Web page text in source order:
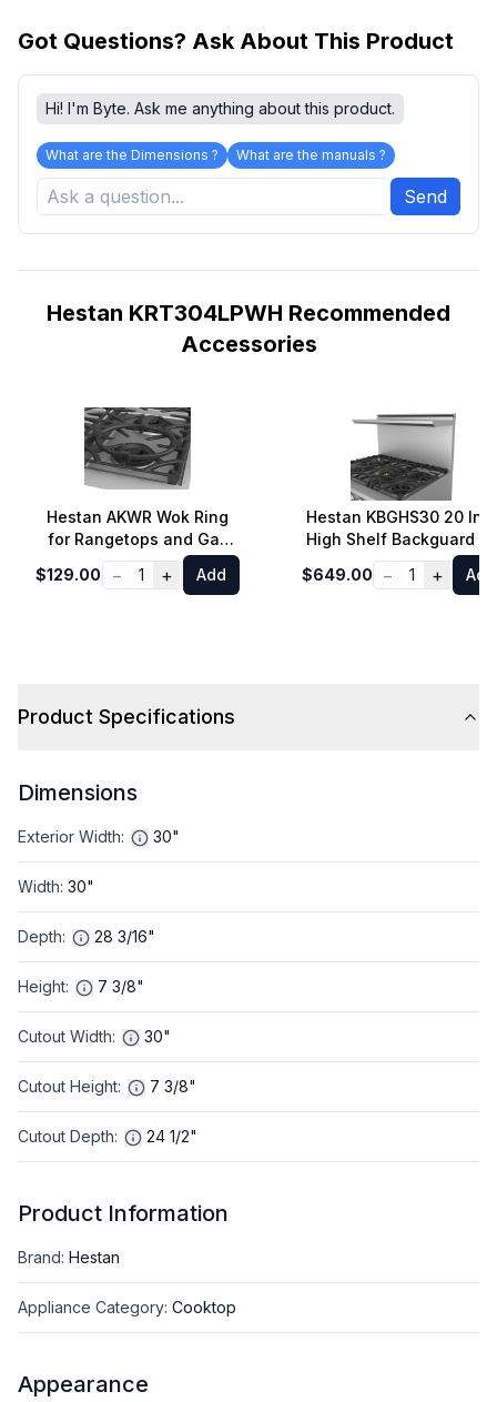
Got Questions? Ask About This Product
Hi! I'm Byte. Ask me anything about this product.
What are the Dimensions ? What are the manuals ?
Send
Hestan KRT304LPWH Recommended
Accessories
Hestan AKWR Wok Ring
for Rangetops and Gas
Cooktops
$129.00 − 1 + Add
Hestan KBGHS30 20
High Shelf Backguard
30 Inch Range
$649.00 − 1 + Add
Product Specifications
Dimensions
Exterior Width: 30"
Width: 30"
Depth: 28 3/16"
Height: 7 3/8"
Cutout Width: 30"
Cutout Height: 7 3/8"
Cutout Depth: 24 1/2"
Product Information
Brand: Hestan
Appliance Category: Cooktop
Appearance